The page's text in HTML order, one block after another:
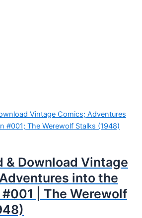
& Download Vintage
into the
| The Werewolf